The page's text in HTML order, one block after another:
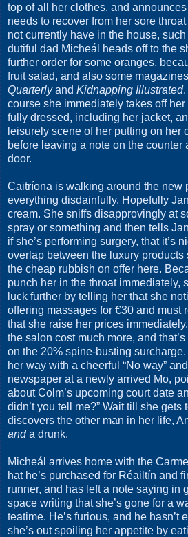
top of all her clothes, and
needs to recover from her sore
not currently have in the house,
dutiful dad Micheál heads off to the
further order for some oranges,
fruit salad, and also some
Quarterlyand Kidnapping Illustrated.
course she immediately takes off her
fully dressed, including her jacket,
leisurely scene of her putting on her
before leaving a note on the counter
door.
Caitríona is walking around the new
everything disdainfully. Hopefully
cream. She sniffs disapprovingly at
spray or something and then tells
if she’s performing surgery, that it’s
overlap between the luxury products
the cheap rubbish on offer here.
punch her in the throat immediately,
luck further by telling her that she
offering massages for €30 and must
that she raise her prices
the salon cost much more, and
on the 20% spine-busting
her way with a cheerful “No way”
newspaper at a newly arrived Mo,
about Colm’s upcoming court date
didn’t you tell me?” Wait till she gets
discovers the other man in her life,
anda drunk.
Micheál arrives home with the
hat he’s purchased for Réailtín and
runner, and has left a note saying in
space writing that she’s gone for a
teatime. He’s furious, and he hasn’t
she’s out spoiling her appetite by